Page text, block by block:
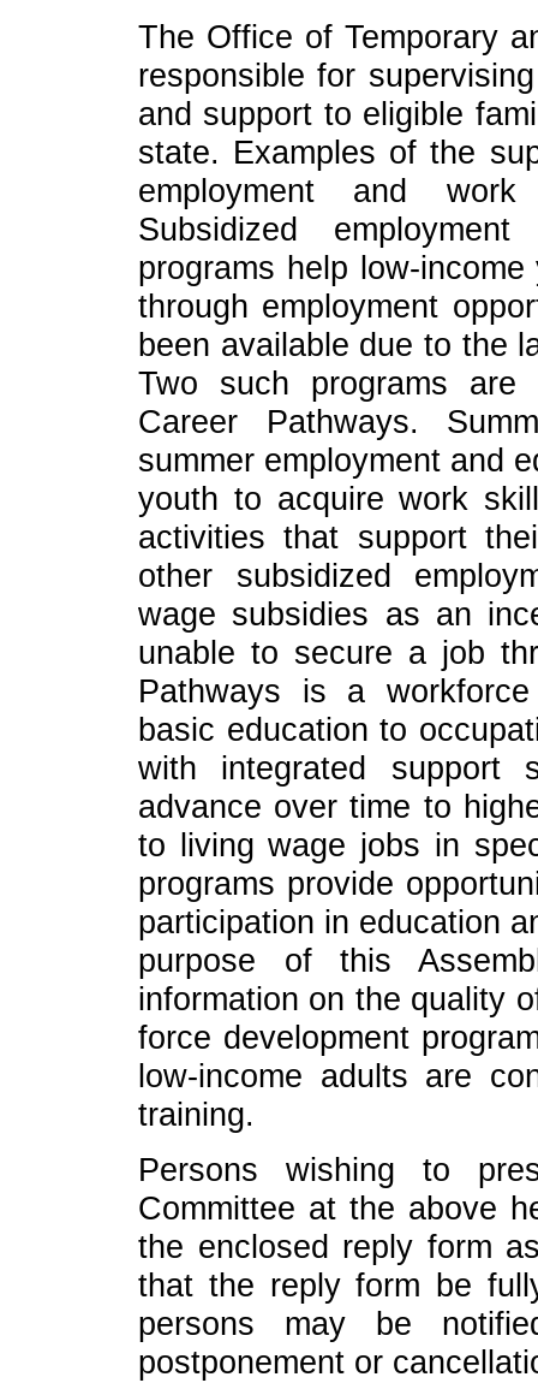
The Office of Temporary
responsible for
and support to eligible
state. Examples of the
employment and work
Subsidized
programs help low-
through employment
been available due to the
Two such programs are
Career Pathways.
summer employment and
youth to acquire work
activities that support
other subsidized
wage subsidies as an
unable to secure a job
Pathways is a
basic education to
with integrated support
advance over time to
to living wage jobs in
programs provide
participation in education
purpose of this
information on the quality
force development
low-income adults are
training.
Persons wishing to
Committee at the above
the enclosed reply form
that the reply form be
persons may be
postponement or